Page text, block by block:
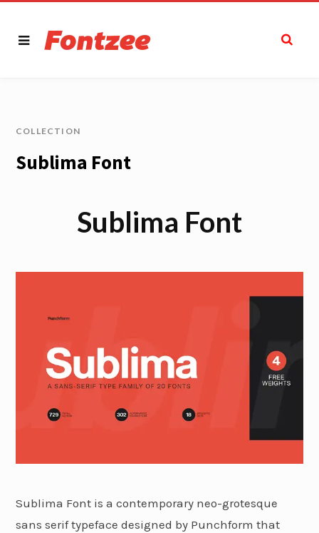
COLLECTION
Sublima Font
Sublima Font
Sublima Font is a contemporary neo-grotesque
sans serif typeface designed by Punchform that